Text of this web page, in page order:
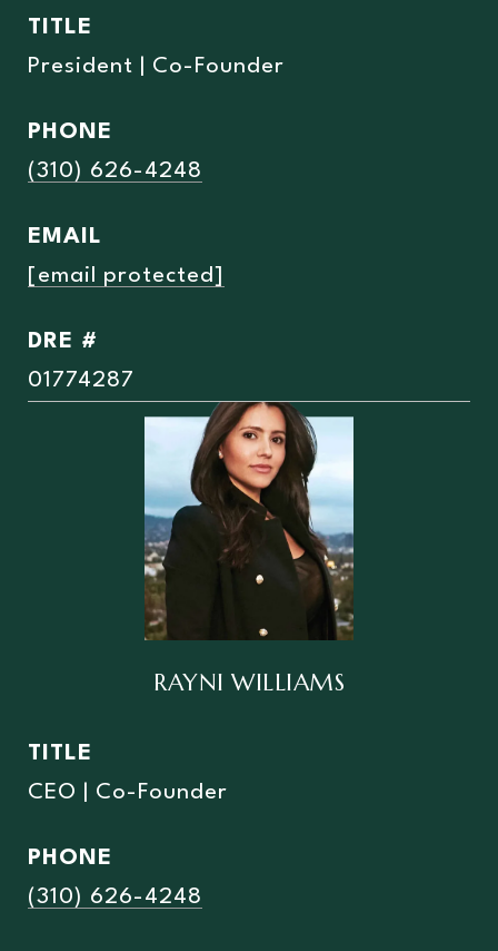
TITLE
President | Co-Founder
PHONE
(310) 626-4248
EMAIL
[email protected]
DRE #
01774287
RAYNI WILLIAMS
TITLE
CEO | Co-Founder
PHONE
(310) 626-4248